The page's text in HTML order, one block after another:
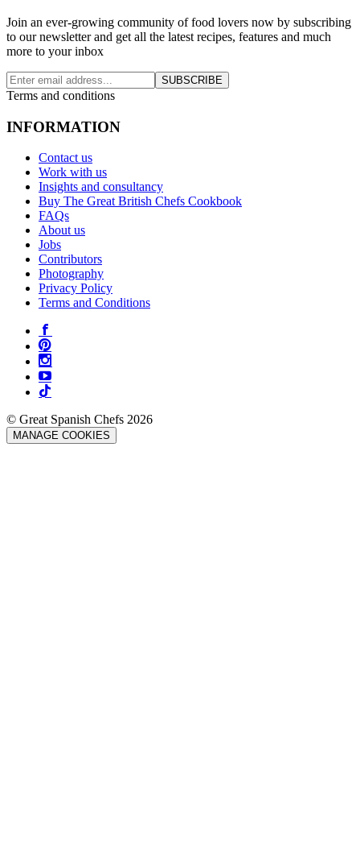
Join an ever-growing community of food lovers now by subscribing
to our newsletter and get all the latest recipes, features and much
more to your inbox
SUBSCRIBE
Terms and conditions
INFORMATION
Contact us
Work with us
Insights and consultancy
Buy The Great British Chefs Cookbook
FAQs
About us
Jobs
Contributors
Photography
Privacy Policy
Terms and Conditions
© Great Spanish Chefs 2026
MANAGE COOKIES